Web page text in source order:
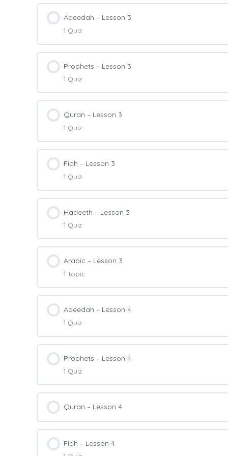
Arabic Level 2 – Quiz 2
Aqeedah – Lesson 3
1 Quiz
Aqeedah Level 2 – Quiz 3
Prophets – Lesson 3
1 Quiz
Prophets Level 2 – Quiz 3
Quran – Lesson 3
1 Quiz
Quran Level 2 – Quiz 3
Fiqh – Lesson 3
1 Quiz
Fiqh Level 2 – Quiz 3
Hadeeth – Lesson 3
1 Quiz
Hadeeth Level 2 – Quiz 3
Arabic – Lesson 3
1 Topic
Arabic Level 2 – Worksheet 3
Aqeedah – Lesson 4
1 Quiz
Aqeedah Level 2 – Quiz 4
Prophets – Lesson 4
1 Quiz
Prophets Level 2 – Quiz 4
Quran – Lesson 4
Fiqh – Lesson 4